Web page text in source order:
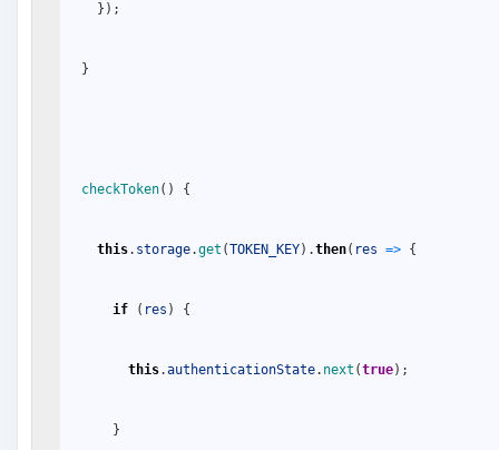
} ) ;
}
checkToken( ) {
this. storage.get (TOKEN_KEY) .then( res => {
if ( res ) {
this.authenticationState. next (true) ;
}